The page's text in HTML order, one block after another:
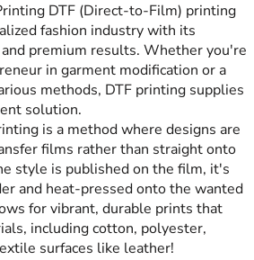
DTF (Direct-to-Film) printing
fashion industry with its
premium results. Whether you're
in garment modification or a
methods, DTF printing supplies
solution.
is a method where designs are
films rather than straight onto
style is published on the film, it's
and heat-pressed onto the wanted
for vibrant, durable prints that
including cotton, polyester,
surfaces like leather!